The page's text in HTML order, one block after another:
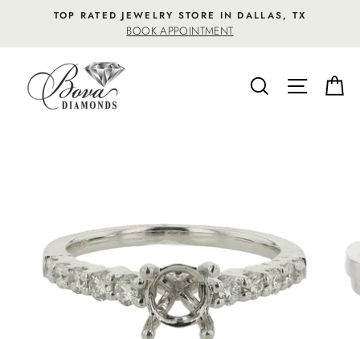
content
TOP RATED JEWELRY STORE IN DALLAS, TX
BOOK APPOINTMENT
SEARCHSITE